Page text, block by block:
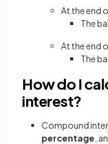
At the end
The
At the end
The
How do I
interest?
Compound
percentage ,